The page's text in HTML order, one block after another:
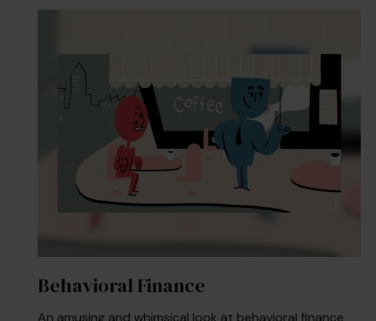
Behavioral Finance
An amusing and whimsical look at behavioral finance